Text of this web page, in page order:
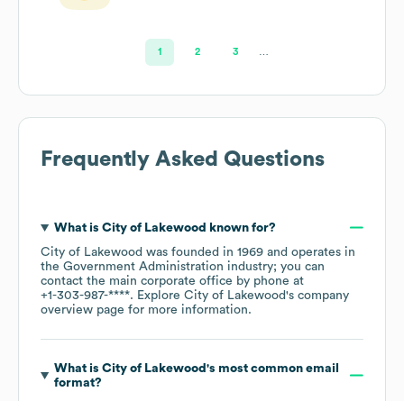
1 2 3
Frequently Asked Questions
What is City of Lakewood
known for?
City of Lakewood was founded in 1969
operates in
the Government Administration industry; you can
contact the main corporate office by phone at
+1-303-987-****. Explore City of Lakewood's company
overview page for more information.
What is City of Lakewood 's most common email
format?